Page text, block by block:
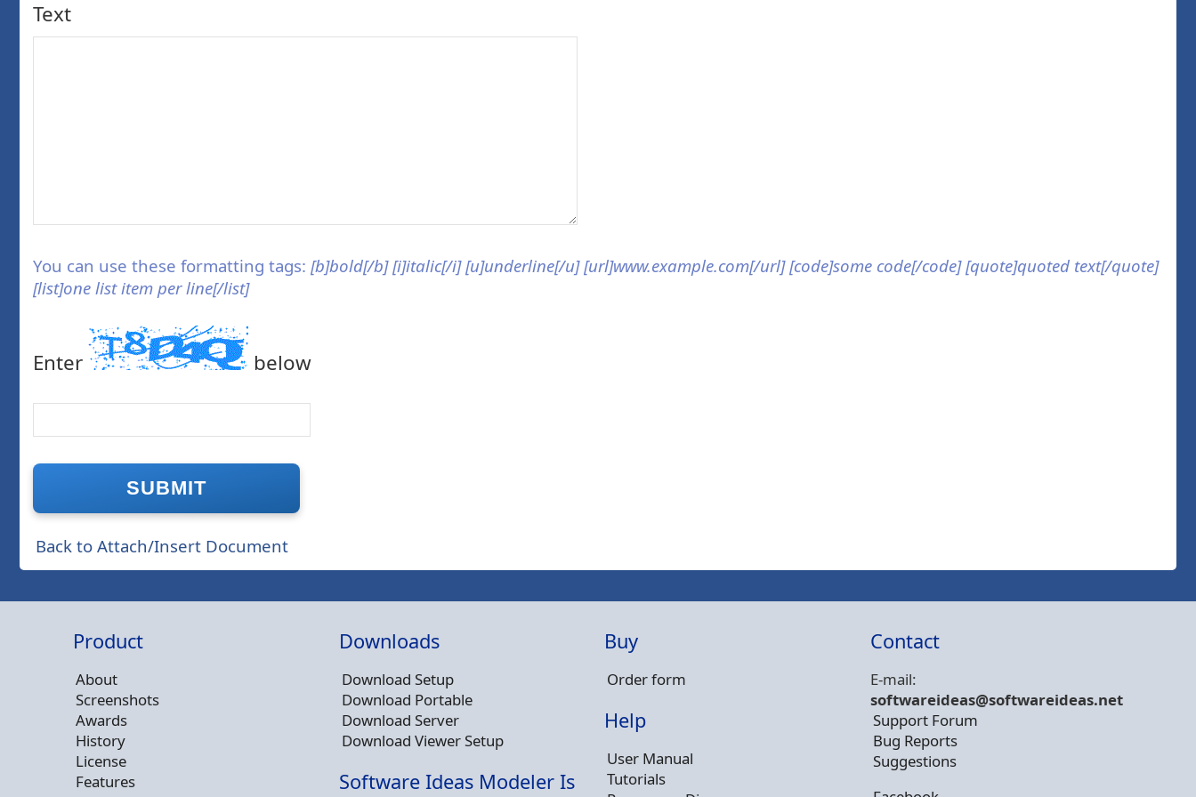
Text
You can use these formatting tags: [b]bold[/b] [i]italic[/i] [u]underline[/u] [url]www.example.com[/url] [code]some code[/code] [quote]quoted text[/quote]
[list]one list item per line[/list]
Enter below
Back to Attach/Insert Document
Product
About
Screenshots
Awards
History
License
Features
Downloads
Download Setup
Download Portable
Download Server
Download Viewer Setup
Software Ideas Modeler Is
Buy
Order form
Help
User Manual
Tutorials
Contact
E-mail:
softwareideas@softwareideas.net
Support Forum
Bug Reports
Suggestions